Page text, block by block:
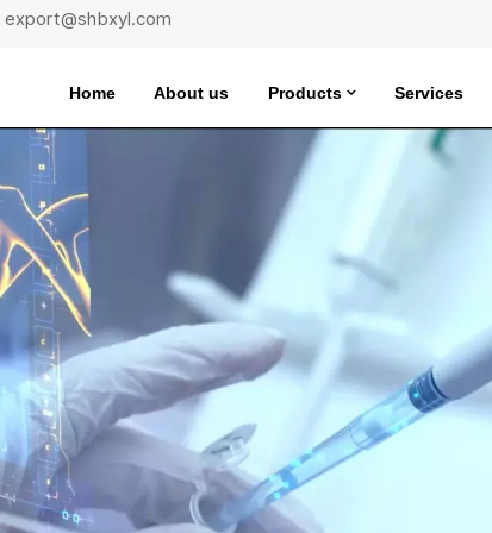
export@shbxyl.com
Home About us Products Services